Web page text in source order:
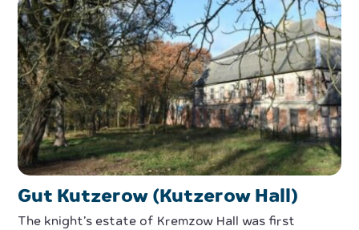
Gut Kutzerow (Kutzerow Hall)
The knight’s estate of Kremzow Hall was first